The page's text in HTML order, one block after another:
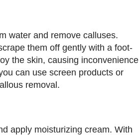
water and remove calluses.
them off gently with a foot-
the skin, causing inconvenience
can use screen products or
removal.
apply moisturizing cream. With